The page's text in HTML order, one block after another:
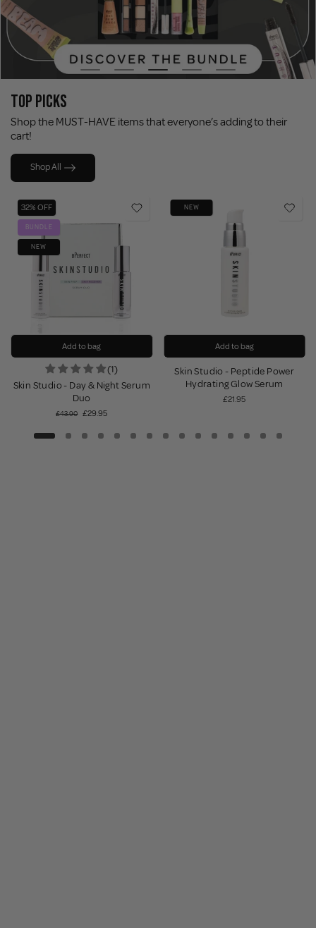
TOP PICKS
Shop the MUST-HAVE items that everyone’s adding to their
cart!
Shop All
32% OFF
BUNDLE
NEW
Add to bag
(1)
Skin Studio - Day & Night Serum
Duo
£43.90 £29.95
NEW
Add to bag
Skin Studio - Peptide Power
Hydrating Glow Serum
£21.95